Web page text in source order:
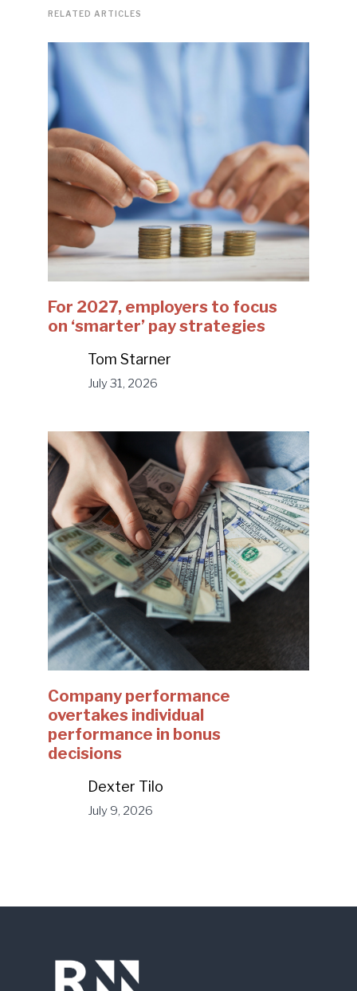
RELATED ARTICLES
For 2027, employers to focus
on ‘smarter’ pay strategies
Tom Starner
July 31, 2026
Company performance
overtakes individual
performance in bonus
decisions
Dexter Tilo
July 9, 2026